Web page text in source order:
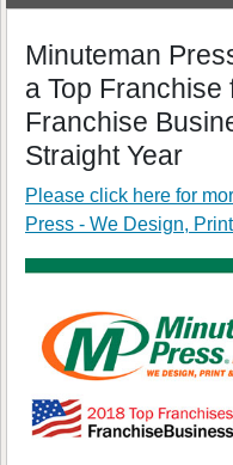
Minuteman
a Top
Franchise
Straight Year
Please click here for
Press - We Design,